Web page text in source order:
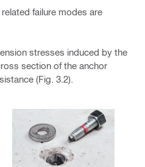
failure modes are
stresses induced by the
section of the anchor
(Fig. 3.2).